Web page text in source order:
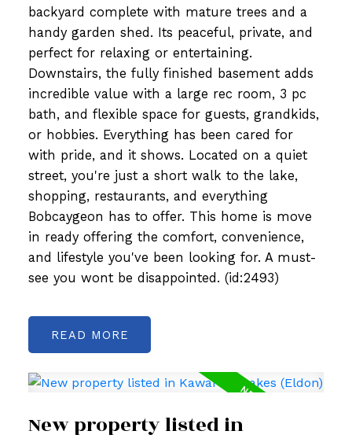
backyard complete with mature trees and a
handy garden shed. Its peaceful, private, and
perfect for relaxing or entertaining.
Downstairs, the fully finished basement adds
incredible value with a large rec room, 3 pc
bath, and flexible space for guests, grandkids,
or hobbies. Everything has been cared for
with pride, and it shows. Located on a quiet
street, you're just a short walk to the lake,
shopping, restaurants, and everything
Bobcaygeon has to offer. This home is move
in ready offering the comfort, convenience,
and lifestyle you've been looking for. A must-
see you wont be disappointed. (id:2493)
READ
New property listed in